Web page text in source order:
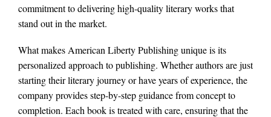
commitment to delivering high-quality literary works that
stand out in the market.
What makes American Liberty Publishing unique is its
personalized approach to publishing. Whether authors are just
starting their literary journey or have years of experience, the
company provides step-by-step guidance from concept to
completion. Each book is treated with care, ensuring that the